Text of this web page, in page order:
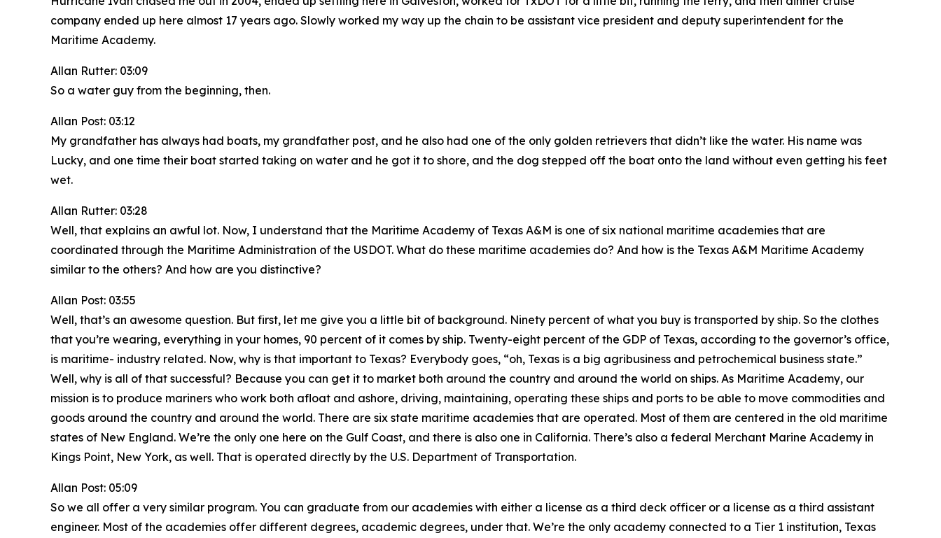
company ended up here almost 17 years ago. Slowly worked my way up the chain to be assistant vice president and deputy superintendent for the
Maritime Academy.
Allan Rutter: 03:09
So a water guy from the beginning, then.
Allan Post: 03:12
My grandfather has always had boats, my grandfather post, and he also had one of the only golden retrievers that didn’t like the water. His name was
Lucky, and one time their boat started taking on water and he got it to shore, and the dog stepped off the boat onto the land without even getting his feet
wet.
Allan Rutter: 03:28
Well, that explains an awful lot. Now, I understand that the Maritime Academy of Texas A&M is one of six national maritime academies that are
coordinated through the Maritime Administration of the USDOT. What do these maritime academies do? And how is the Texas A&M Maritime Academy
similar to the others? And how are you distinctive?
Allan Post: 03:55
Well, that’s an awesome question. But first, let me give you a little bit of background. Ninety percent of what you buy is transported by ship. So the clothes
that you’re wearing, everything in your homes, 90 percent of it comes by ship. Twenty-eight percent of the GDP of Texas, according to the governor’s office,
is maritime- industry related. Now, why is that important to Texas? Everybody goes, “oh, Texas is a big agribusiness and petrochemical business state.”
Well, why is all of that successful? Because you can get it to market both around the country and around the world on ships. As Maritime Academy, our
mission is to produce mariners who work both afloat and ashore, driving, maintaining, operating these ships and ports to be able to move commodities and
goods around the country and around the world. There are six state maritime academies that are operated. Most of them are centered in the old maritime
states of New England. We’re the only one here on the Gulf Coast, and there is also one in California. There’s also a federal Merchant Marine Academy in
Kings Point, New York, as well. That is operated directly by the U.S. Department of Transportation.
Allan Post: 05:09
So we all offer a very similar program. You can graduate from our academies with either a license as a third deck officer or a license as a third assistant
engineer. Most of the academies offer different degrees, academic degrees, under that. We’re the only academy connected to a Tier 1 institution, Texas